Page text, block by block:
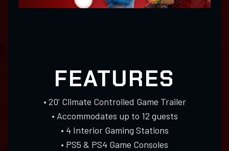
FEATURES
• 20’ Climate Controlled Game Trailer
• Accommodates up to 12 guests
• 4 Interior Gaming Stations
• PS5 & PS4 Game Consoles